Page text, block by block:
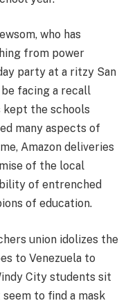
who has
from power
party at a ritzy San
facing a recall
kept the schools
many aspects of
Amazon deliveries
of the local
of entrenched
of education.
union idolizes the
to Venezuela to
City students sit
to find a mask